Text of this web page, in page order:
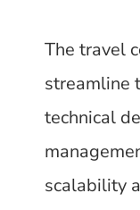
The travel
streamline
technical
scalability